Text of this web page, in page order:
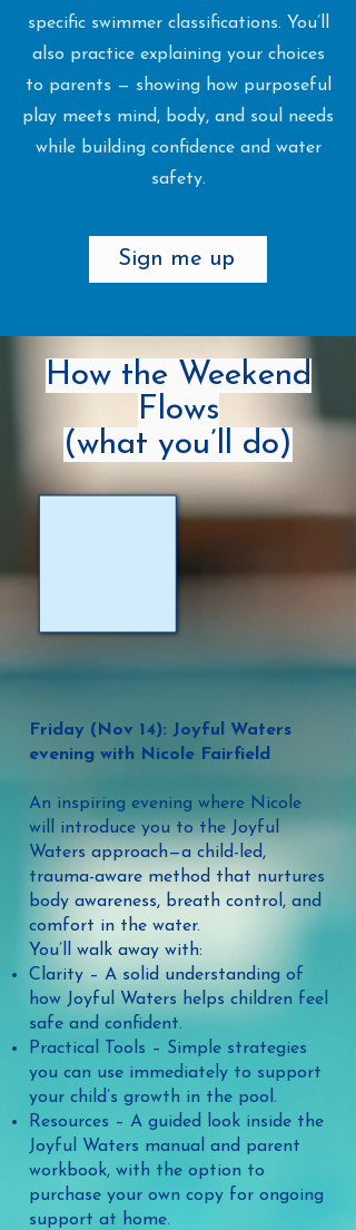
specific swimmer classifications. You’ll
also practice explaining your choices
to parents — showing how purposeful
play meets mind, body, and soul needs
while building confidence and water
safety.
Sign me up
How the Weekend
Flows
(what you’ll do)
Friday (Nov 14): Joyful Waters
evening with Nicole Fairfield
An inspiring evening where Nicole
will introduce you to the Joyful
Waters approach—a child-led,
trauma-aware method that nurtures
body awareness, breath control, and
comfort in the water.
You’ll walk away with:
Clarity – A solid understanding of
how Joyful Waters helps children feel
safe and confident.
Practical Tools – Simple strategies
you can use immediately to support
your child’s growth in the pool.
Resources – A guided look inside the
Joyful Waters manual and parent
workbook, with the option to
purchase your own copy for ongoing
support at home.​